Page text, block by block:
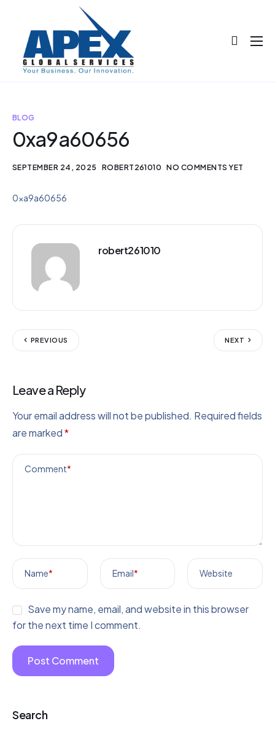
About
Blog
Help
Contact
BLOG
0xa9a60656
SEPTEMBER 24, 2025 ROBERT261010 NO COMMENTS YET
0xa9a60656
robert261010
PREVIOUS NEXT
Leave a Reply
Your email address will not be published. Required fields
are marked*
Comment*
Name* Email* Website
Save my name, email, and website in this browser
for the next time I comment.
Search